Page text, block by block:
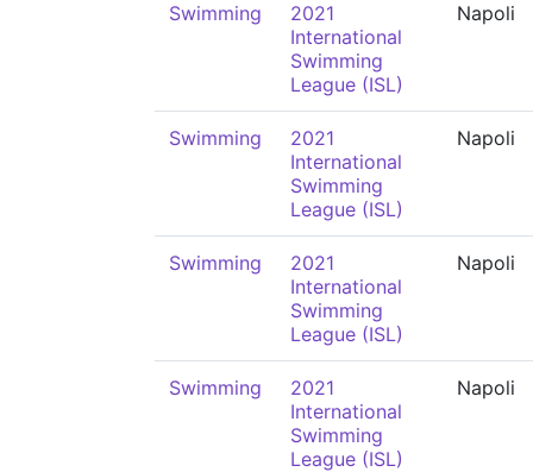
Swimming
2021
International
Swimming
League (ISL)
Napoli
Swimming
2021
International
Swimming
League (ISL)
Napoli
Swimming
2021
International
Swimming
League (ISL)
Napoli
Swimming
2021
International
Swimming
League (ISL)
Napoli